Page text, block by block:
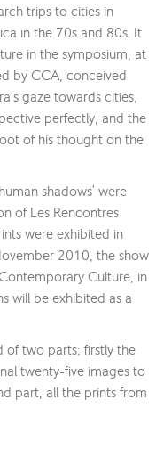
trips to cities in
in the 70s and 80s. It
in the symposium, at
by CCA, conceived
gaze towards cities,
perfectly, and the
of his thought on the
shadows’ were
of Les Rencontres
were exhibited in
2010, the show
Culture, in
will be exhibited as a
of two parts; firstly the
twenty-five images to
part, all the prints from